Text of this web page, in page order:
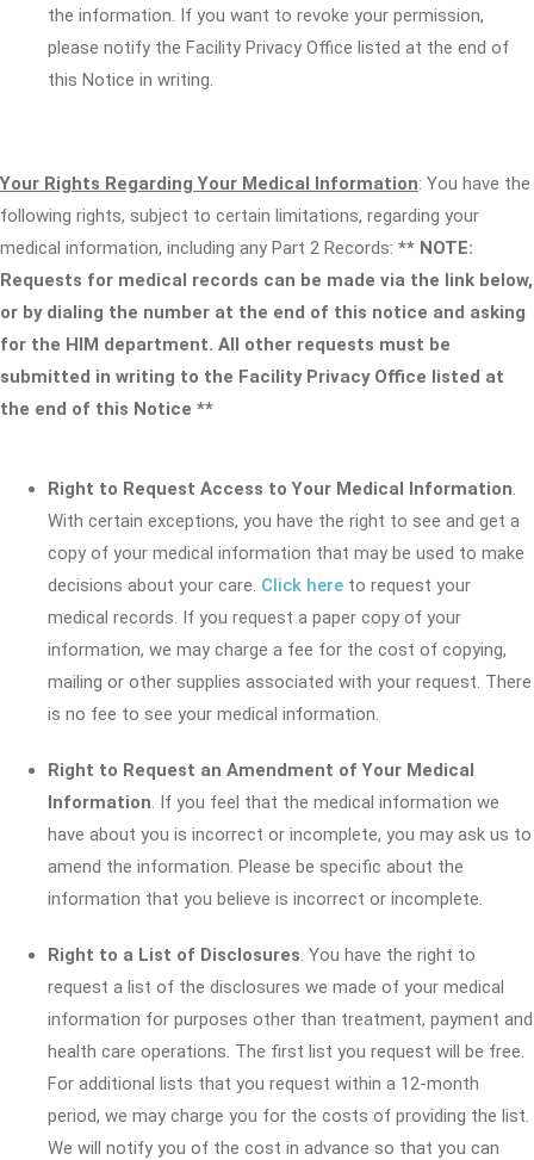
the information. If you want to revoke your permission,
please notify the Facility Privacy Office listed at the end of
this Notice in writing.
Your Rights Regarding Your Medical Information: You have the
following rights, subject to certain limitations, regarding your
medical information, including any Part 2 Records: ** NOTE:
Requests for medical records can be made via the link below,
or by dialing the number at the end of this notice and asking
for the HIM department. All other requests must be
submitted in writing to the Facility Privacy Office listed at
the end of this Notice **
Right to Request Access to Your Medical Information.
With certain exceptions, you have the right to see and get a
copy of your medical information that may be used to make
decisions about your care. Click here to request your
medical records. If you request a paper copy of your
information, we may charge a fee for the cost of copying,
mailing or other supplies associated with your request. There
is no fee to see your medical information.
Right to Request an Amendment of Your Medical
Information. If you feel that the medical information we
have about you is incorrect or incomplete, you may ask us to
amend the information. Please be specific about the
information that you believe is incorrect or incomplete.
Right to a List of Disclosures. You have the right to
request a list of the disclosures we made of your medical
information for purposes other than treatment, payment and
health care operations. The first list you request will be free.
For additional lists that you request within a 12-month
period, we may charge you for the costs of providing the list.
We will notify you of the cost in advance so that you can